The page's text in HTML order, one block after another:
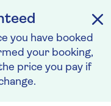
you have booked
your booking,
price you pay if